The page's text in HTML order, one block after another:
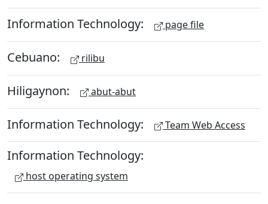
Information Technology: page file
Cebuano: rilibu
Hiligaynon: abut-abut
Information Technology: Team Web Access
Information Technology:
host operating system